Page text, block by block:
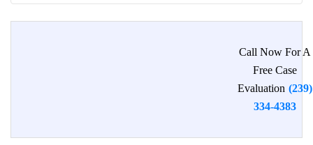
Call Now For A
Free Case
Evaluation (239)
334-4383